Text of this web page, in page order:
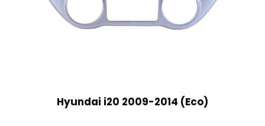
Hyundai i20 2009-2014 (Eco)